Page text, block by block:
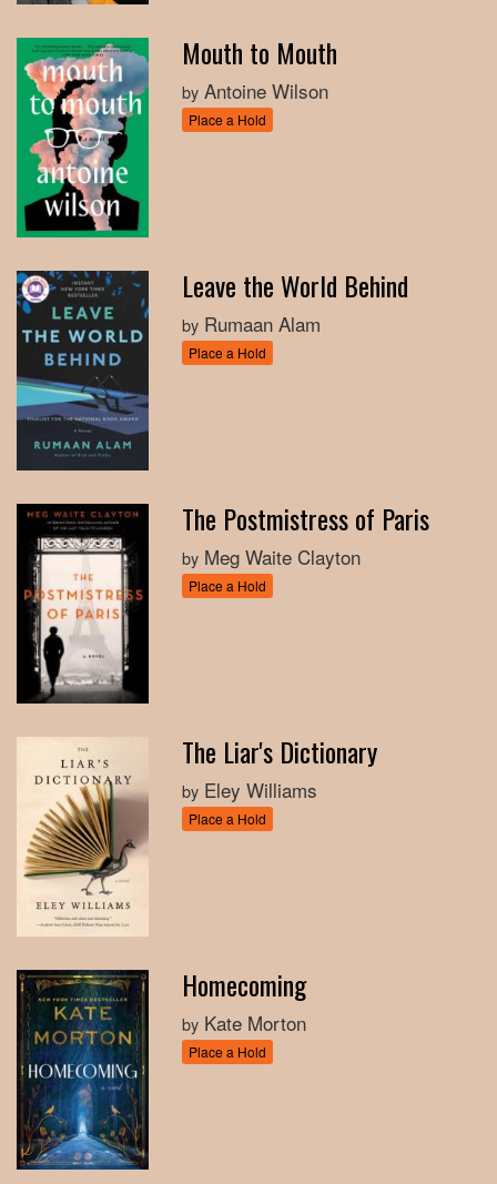
Mouth to Mouth
by Antoine Wilson
Place a Hold
Leave the World Behind
by Rumaan Alam
Place a Hold
The Postmistress of Paris
by Meg Waite Clayton
Place a Hold
The Liar's Dictionary
by Eley Williams
Place a Hold
Homecoming
by Kate Morton
Place a Hold